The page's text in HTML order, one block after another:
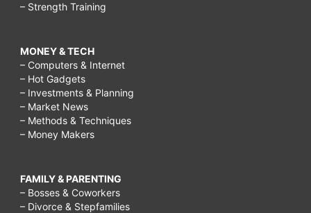
– Strength Training
MONEY & TECH
– Computers & Internet
– Hot Gadgets
– Investments & Planning
– Market News
– Methods & Techniques
– Money Makers
FAMILY & PARENTING
– Bosses & Coworkers
– Divorce & Stepfamilies